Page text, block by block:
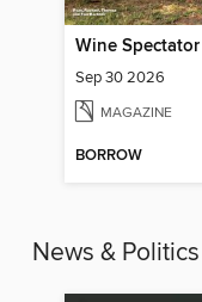
Wine Spectator
Sep 30 2026
MAGAZINE
BORROW
News & Politics